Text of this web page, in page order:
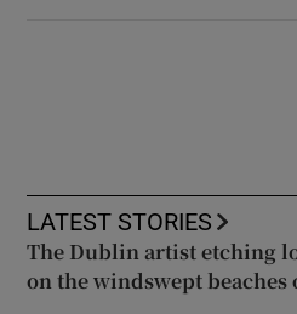
LATEST STORIES
The Dublin artist etching
on the windswept beaches